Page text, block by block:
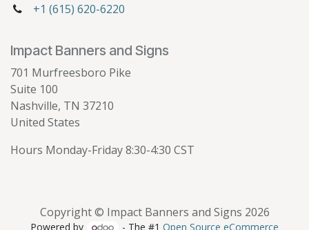
+1 (615) 620-6220
Impact Banners and Signs
701 Murfreesboro Pike
Suite 100
Nashville, TN 37210
United States
Hours Monday-Friday 8:30-4:30 CST
Copyright © Impact Banners and Signs 2026
Powered by - The #1Open Source eCommerce